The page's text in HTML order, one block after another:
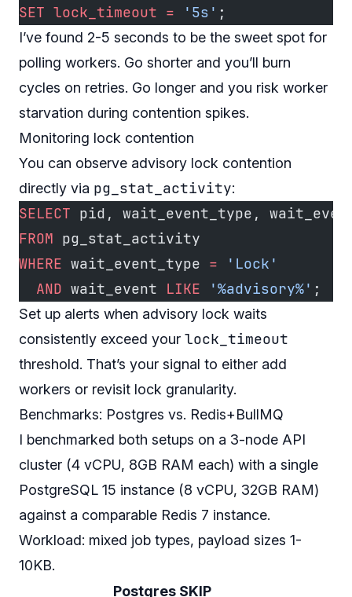
SET lock_timeout = '5s' ;
I’ve found 2-5 seconds to be the sweet spot for
polling workers. Go shorter and you’ll burn
cycles on retries. Go longer and you risk worker
starvation during contention spikes.
Monitoring lock contention
You can observe advisory lock contention
directly via pg_stat_activity:
SELECT pid, wait_event_type,
FROM pg_stat_activity
WHERE wait_event_type = 'Lock'
  AND
wait_event LIKE '%advisory%' ;
Set up alerts when advisory lock waits
consistently exceed your lock_timeout
threshold. That’s your signal to either add
workers or revisit lock granularity.
Benchmarks: Postgres vs. Redis+BullMQ
I benchmarked both setups on a 3-node API
cluster (4 vCPU, 8GB RAM each) with a single
PostgreSQL 15 instance (8 vCPU, 32GB RAM)
against a comparable Redis 7 instance.
Workload: mixed job types, payload sizes 1-
10KB.
Postgres SKIP